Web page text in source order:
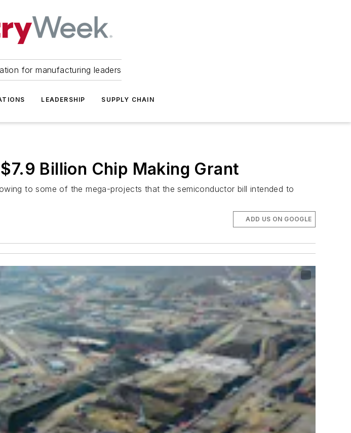
for manufacturing leaders
LEADERSHIP SUPPLY CHAIN
Billion Chip Making Grant
to some of the mega-projects that the semiconductor bill intended to
ADD US ON GOOGLE